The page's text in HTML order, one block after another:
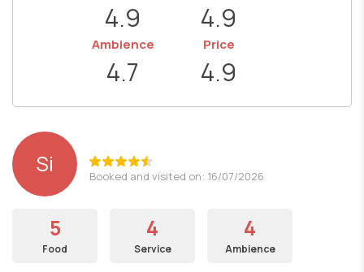
4.9 4.9
Ambience
4.7
Price
4.9
Si Booked and visited on: 16/07/2026
5
Food
4
Service
4
Ambience